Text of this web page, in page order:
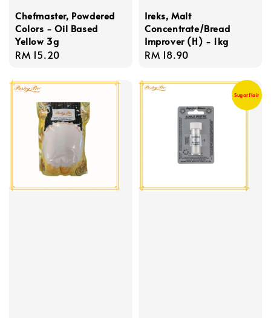
Chefmaster, Powdered
Colors - Oil Based
Yellow 3g
Regular
RM 15.20
Ireks, Malt
Concentrate/Bread
Improver (H) - 1kg
Regular
RM 18.90
Sugarflair